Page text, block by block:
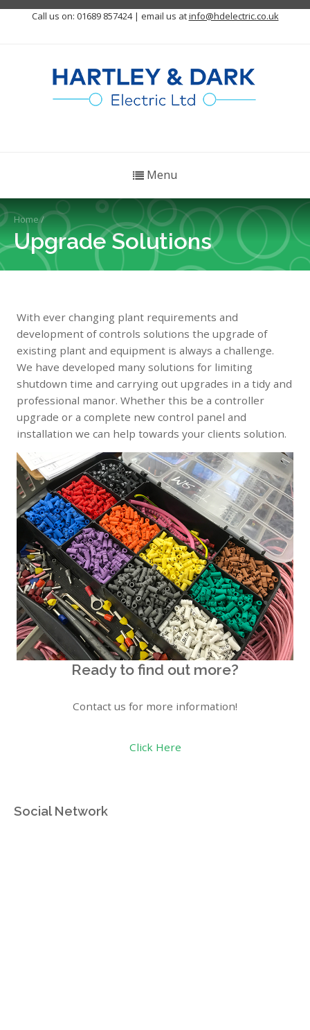
Call us on: 01689 857424 | email us atinfo@hdelectric.co.uk
Menu
Home/
Upgrade Solutions
With ever changing plant requirements and
development of controls solutions the upgrade of
existing plant and equipment is always a challenge.
We have developed many solutions for limiting
shutdown time and carrying out upgrades in a tidy and
professional manor. Whether this be a controller
upgrade or a complete new control panel and
installation we can help towards your clients solution.
Ready to find out more?
Contact us for more information!
Click Here
Social Network